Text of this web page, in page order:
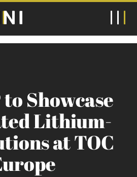
Showcase
Lithium-
at TOC